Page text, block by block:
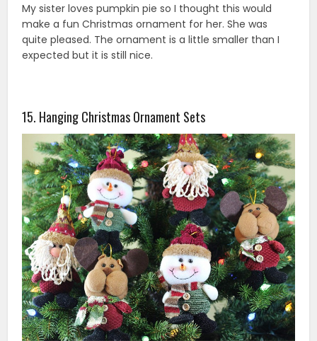
My sister loves pumpkin pie so I thought this would
make a fun Christmas ornament for her. She was
quite pleased. The ornament is a little smaller than I
expected but it is still nice.
15. Hanging Christmas Ornament Sets